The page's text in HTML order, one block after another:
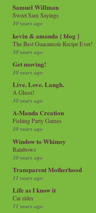
Samuel Willman
Sweet Sam Sayings
10 years ago
kevin & amanda { blog }
The Best Guacamole Recipe Ever!
10 years ago
Get moving!
10 years ago
Live. Love. Laugh.
A Ghost!
10 years ago
A-Manda Creation
Fishing Party Games
10 years ago
Window to Whimsy
Rainbows
10 years ago
Transparent Motherhood
11 years ago
Life as I know it
Car rides
11 years ago